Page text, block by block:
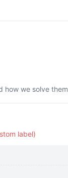
how we solve them
label)